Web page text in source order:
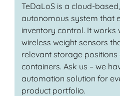
TeDaLoS is a cloud-
autonomous system that
inventory control. It
wireless weight sensors
relevant storage positions
containers. Ask us – we
automation solution for
product portfolio.